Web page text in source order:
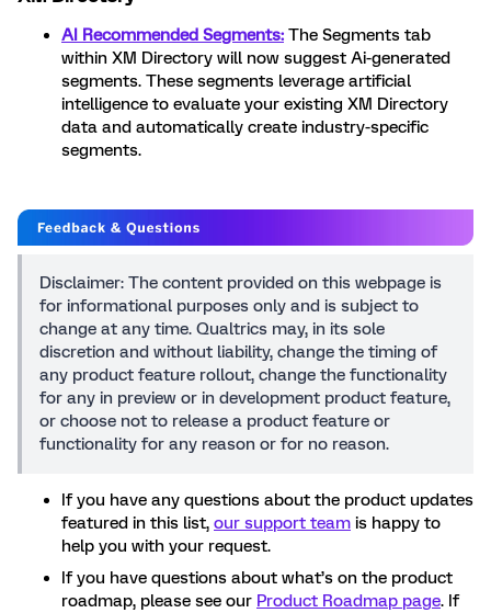
AI Recommended Segments: The Segments tab
within XM Directory will now suggest Ai-generated
segments. These segments leverage artificial
intelligence to evaluate your existing XM Directory
data and automatically create industry-specific
segments.
Disclaimer: The content provided on this webpage is
for informational purposes only and is subject to
change at any time. Qualtrics may, in its sole
discretion and without liability, change the timing of
any product feature rollout, change the functionality
for any in preview or in development product feature,
or choose not to release a product feature or
functionality for any reason or for no reason.
If you have any questions about the product updates
featured in this list, our support team is happy to
help you with your request.
If you have questions about what’s on the product
roadmap, please see our Product Roadmap page. If